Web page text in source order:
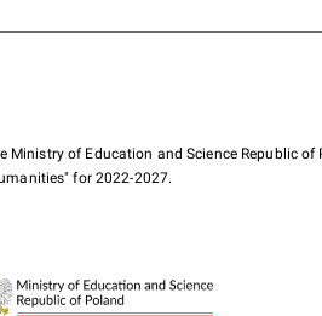
of Education and Science Republic of
for 2022-2027.